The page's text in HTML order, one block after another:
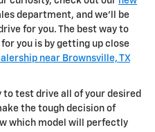
department, and we'll be
for you. The best way to
you is by getting up close
near Brownsville, TX
test drive all of your desired
the tough decision of
which model will perfectly